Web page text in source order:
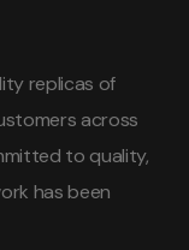
replicas of
across
to quality,
has been